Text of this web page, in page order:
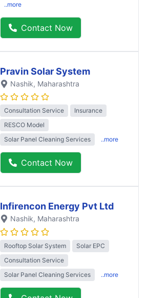
..more
Contact Now
Pravin Solar System
Nashik, Maharashtra
Consultation Service
Insurance
RESCO Model
Solar Panel Cleaning Services
..more
Contact Now
Infirencon Energy Pvt Ltd
Nashik, Maharashtra
Rooftop Solar System
Solar EPC
Consultation Service
Solar Panel Cleaning Services
..more